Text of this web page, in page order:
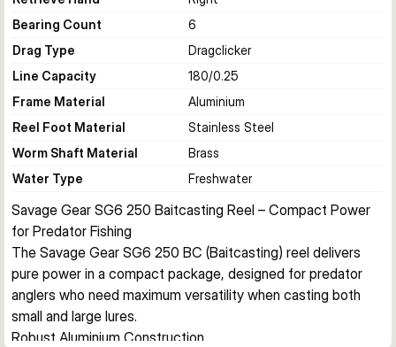
Bearing Count
6
Drag Type
Dragclicker
Line Capacity
180/0.25
Frame Material
Aluminium
Reel Foot Material
Stainless Steel
Worm Shaft Material
Brass
Water Type
Freshwater
Savage Gear SG6 250 Baitcasting Reel – Compact Power
for Predator Fishing
The Savage Gear SG6 250 BC (Baitcasting) reel delivers
pure power in a compact package, designed for predator
anglers who need maximum versatility when casting both
small and large lures.
Robust Aluminium Construction